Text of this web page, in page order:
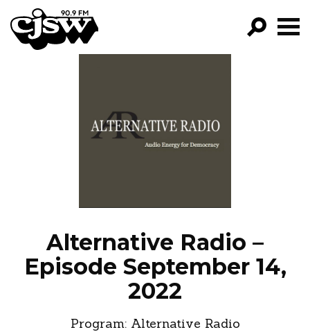
CJSW
PROGRAMS
EPISODES
Alternative Radio –
Episode September 14,
2022
Program: Alternative Radio